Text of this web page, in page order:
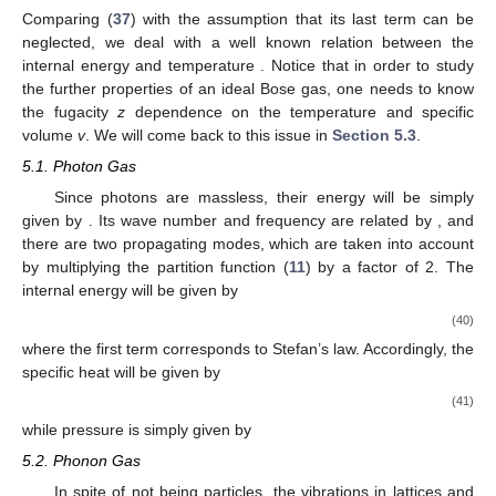
ideal Bose gas for such a system is given by (𝛽=:(𝑘𝐵𝑇)−1)
𝑍=∏
𝑝 1
1−𝑧𝑒−𝛽𝐸𝑝,
an average occupation number for a statep is (the total number
of particles𝑁=∑〈𝑛〉
〈𝑛𝑝〉=−1
𝛽 ∂
∂𝐸𝑝ln𝑍= 𝑧𝑒−𝛽𝐸 𝑝
1−𝑧𝑒−𝛽𝐸𝑝, (33)
while the equation of state is
𝑝 (34)
Considering 𝑉→∞and defining the specific volume /𝑁
𝛽𝑃= − 4𝜋
(2𝜋ℏ)3
∞
0 𝑑𝑝𝑝2
1−𝜎𝑝 𝑉